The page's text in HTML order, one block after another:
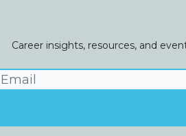
Career insights, resources, and